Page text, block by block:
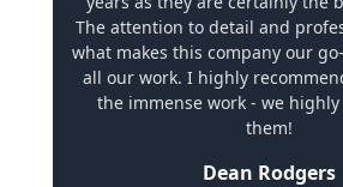
The attention to detail and
what makes this company our
all our work. I highly
the immense work - we
them!
Dean Rodgers